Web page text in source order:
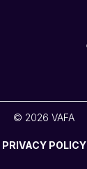
© 2026 VAFA
PRIVACY POLICY